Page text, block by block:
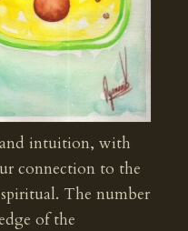
intuition, with
connection to the
The number
of the